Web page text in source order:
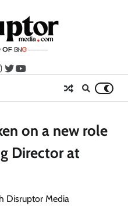
twitteryoutube
on a new role
Director at
Disruptor Media